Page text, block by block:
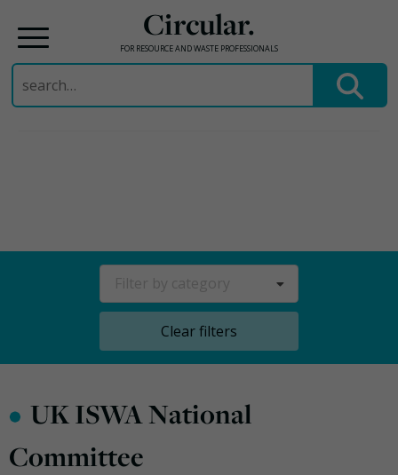
Circular.
FOR RESOURCE AND WASTE PROFESSIONALS
Search
for:
Clear filters
• UK ISWA National
Committee